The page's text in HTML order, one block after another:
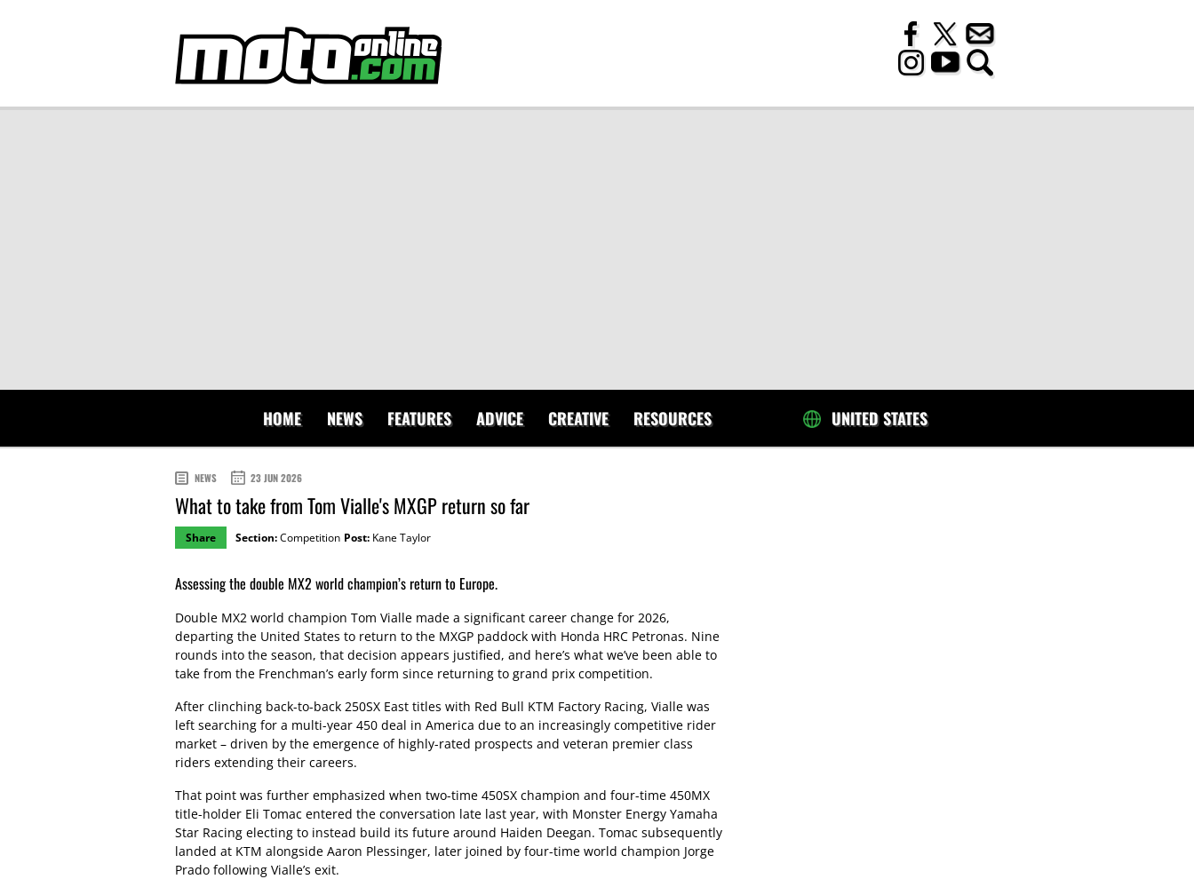
HOME NEWS FEATURES ADVICE CREATIVE RESOURCES UNITED STATES
NEWS 23 JUN 2026
What to take from Tom Vialle's MXGP return so far
Share Section:Competition Post: Kane Taylor
Assessing the double MX2 world champion’s return to Europe.
Double MX2 world champion Tom Vialle made a significant career change for 2026,
departing the United States to return to the MXGP paddock with Honda HRC Petronas. Nine
rounds into the season, that decision appears justified, and here’s what we’ve been able to
take from the Frenchman’s early form since returning to grand prix competition.
After clinching back-to-back 250SX East titles with Red Bull KTM Factory Racing, Vialle was
left searching for a multi-year 450 deal in America due to an increasingly competitive rider
market – driven by the emergence of highly-rated prospects and veteran premier class
riders extending their careers.
That point was further emphasized when two-time 450SX champion and four-time 450MX
title-holder Eli Tomac entered the conversation late last year, with Monster Energy Yamaha
Star Racing electing to instead build its future around Haiden Deegan. Tomac subsequently
landed at KTM alongside Aaron Plessinger, later joined by four-time world champion Jorge
Prado following Vialle’s exit.